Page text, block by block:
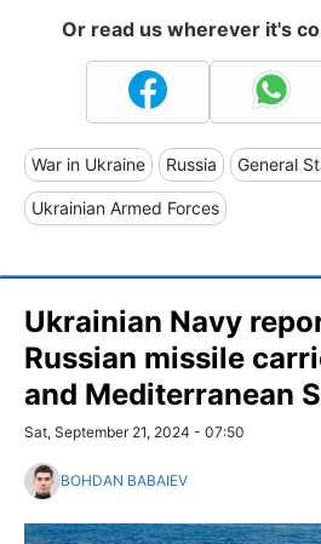
Or read us wherever it's
War in Ukraine Russia General
Ukrainian Armed Forces
Ukrainian Navy
Russian missile
and Mediterranean
Sat, September 21, 2024 - 07:50
BOHDAN BABAIEV